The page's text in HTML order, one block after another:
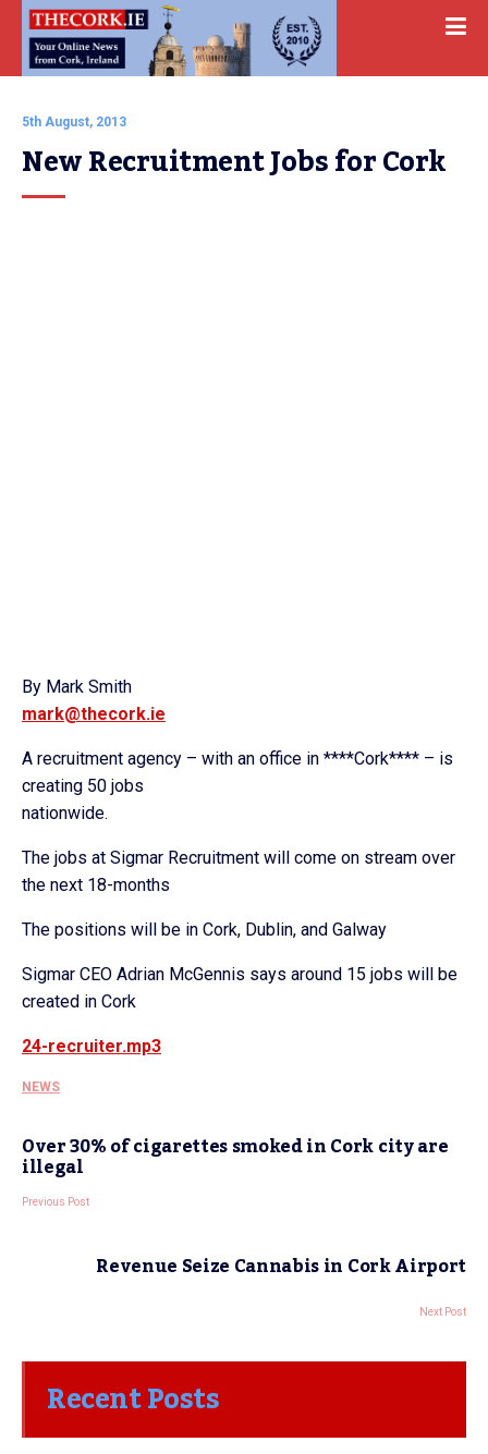
5th August, 2013
New Recruitment Jobs for Cork
By Mark Smith
mark@thecork.ie
A recruitment agency – with an office in ****Cork**** – is
creating 50 jobs
nationwide.
The jobs at Sigmar Recruitment will come on stream over
the next 18-months
The positions will be in Cork, Dublin, and Galway
Sigmar CEO Adrian McGennis says around 15 jobs will be
created in Cork
24-recruiter.mp3
NEWS
Over 30% of cigarettes smoked in Cork city are
illegal
Previous Post
Revenue Seize Cannabis in Cork Airport
Next Post
Recent Posts